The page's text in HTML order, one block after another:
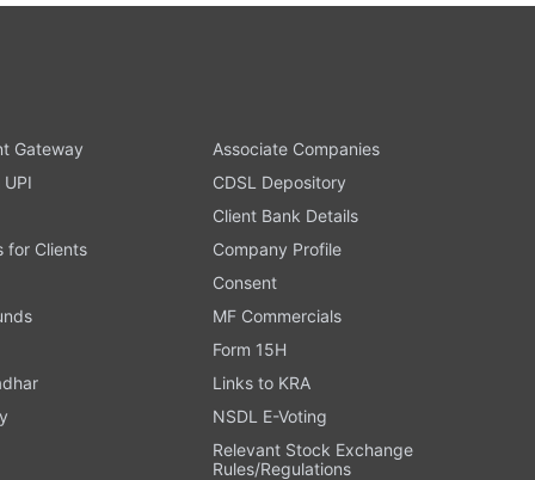
Gateway
Associate Companies
CDSL Depository
Client Bank Details
for Clients
Company Profile
Consent
MF Commercials
Form 15H
Links to KRA
NSDL E-Voting
Relevant Stock Exchange
Rules/Regulations